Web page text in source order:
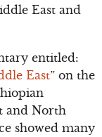
East and
entitled:
East” on the
and North
showed many